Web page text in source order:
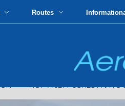
Routes